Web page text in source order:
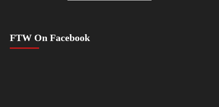
FTW On Facebook